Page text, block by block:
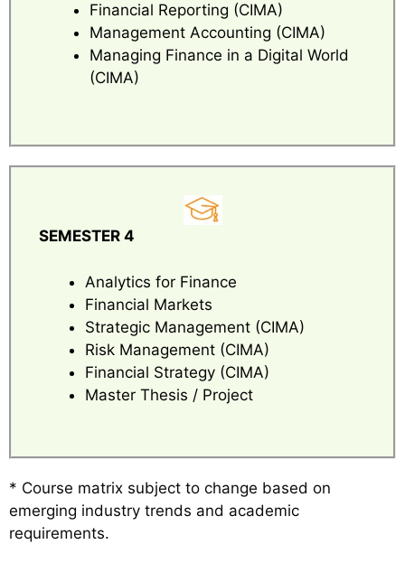
Financial Reporting (CIMA)
Management Accounting (CIMA)
Managing Finance in a Digital World
(CIMA)
SEMESTER 4
Analytics for Finance
Financial Markets
Strategic Management (CIMA)
Risk Management (CIMA)
Financial Strategy (CIMA)
Master Thesis / Project
* Course matrix subject to change based on
emerging industry trends and academic
requirements.